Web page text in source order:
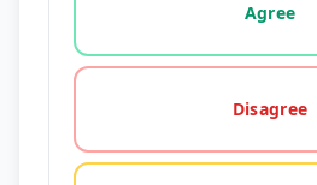
Agree
Disagree